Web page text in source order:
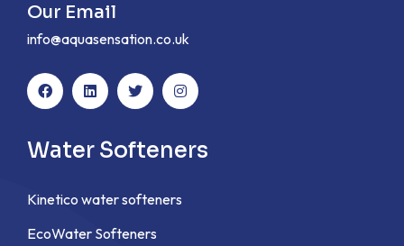
Our Email
info@aquasensation.co.uk
Water Softeners
Kinetico water softeners
EcoWater Softeners